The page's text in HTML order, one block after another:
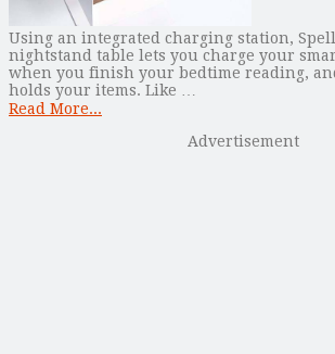
Using an integrated charging station,
nightstand table lets you charge your
when you finish your bedtime reading,
holds your items. Like …
Read More...
Advertisement